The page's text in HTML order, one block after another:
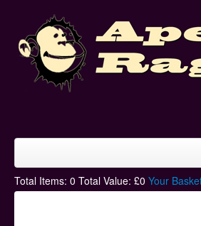
Home
Total Items: 0 Total Value: £0 Your